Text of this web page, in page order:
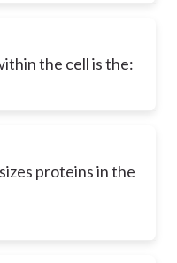
the cell is the:
proteins in the